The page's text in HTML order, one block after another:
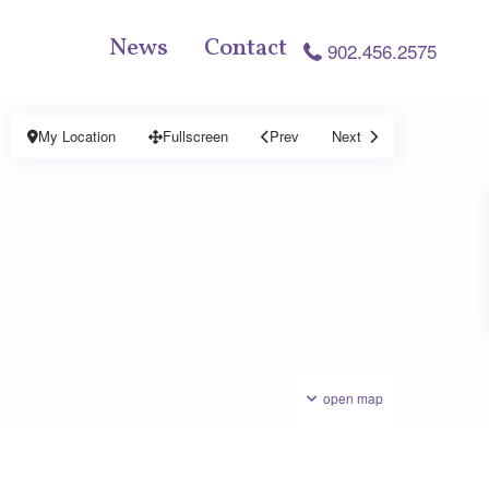
News Contact 902.456.2575
open map
My Location Fullscreen Prev Next